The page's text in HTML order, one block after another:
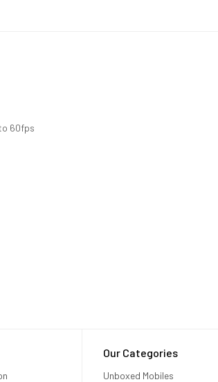
60fps
Our Categories
Unboxed Mobiles